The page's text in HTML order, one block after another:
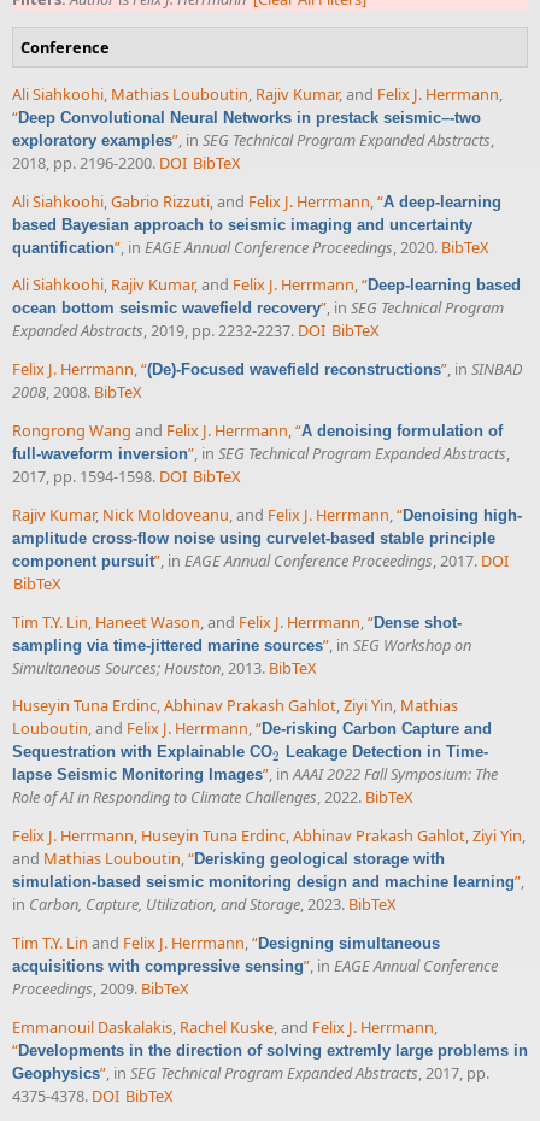
Conference
Ali Siahkoohi, Mathias Louboutin, Rajiv Kumar, and Felix J. Herrmann,
“Deep Convolutional Neural Networks in prestack seismic–-two
exploratory examples”, in SEG Technical Program Expanded Abstracts,
2018, pp. 2196-2200. DOI BibTeX
Ali Siahkoohi Gabrio Rizzuti , and Felix J. Herrmann “A deep-learning
based Bayesian approach to seismic imaging and uncertainty
quantification” , in EAGE Annual Conference Proceedings , 2020. BibTeX
Ali Siahkoohi, Rajiv Kumar, and Felix J. Herrmann,“Deep-learning based
ocean bottom seismic wavefield recovery”, in SEG Technical Program
Expanded Abstracts, 2019, pp. 2232-2237. DOI BibTeX
Felix J. Herrmann,“(De)-Focused wavefield reconstructions”, in SINBAD
2008, 2008. BibTeX
Rongrong Wang and Felix J. Herrmann,“A denoising formulation of
full-waveform inversion”, in SEG Technical Program Expanded Abstracts,
2017, pp. 1594-1598. DOI BibTeX
Rajiv Kumar, Nick Moldoveanu, and Felix J. Herrmann,“Denoising high-
amplitude cross-flow noise using curvelet-based stable principle
component pursuit”, in EAGE Annual Conference Proceedings, 2017. DOI
BibTeX
Tim T.Y. Lin Haneet Wason , and Felix J. Herrmann “Dense shot-
sampling via time-jittered marine sources” , in SEG Workshop on
Simultaneous Sources; Houston , 2013. BibTeX
Huseyin Tuna Erdinc,Abhinav Prakash Gahlot,Ziyi Yin, Mathias
Louboutin, and Felix J. Herrmann,“De-risking Carbon Capture and
Sequestration with Explainable CO2
2 Leakage Detection in Time-
lapse Seismic Monitoring Images”, inAAAI 2022 Fall Symposium: The
Role of AI in Responding to Climate Challenges, 2022. BibTeX
Felix J. Herrmann, Huseyin Tuna Erdinc,Abhinav Prakash Gahlot,Ziyi Yin,
and Mathias Louboutin,“Derisking geological storage with
simulation-based seismic monitoring design and machine learning”,
in Carbon, Capture, Utilization, and Storage, 2023. BibTeX
Tim T.Y. Lin and Felix J. Herrmann,“Designing simultaneous
acquisitions with compressive sensing”, in EAGE Annual Conference
Proceedings, 2009. BibTeX
Emmanouil Daskalakis, Rachel Kuske, and Felix J. Herrmann,
“Developments in the direction of solving extremly large problems in
Geophysics”, in SEG Technical Program Expanded Abstracts, 2017, pp.
4375-4378. DOI BibTeX